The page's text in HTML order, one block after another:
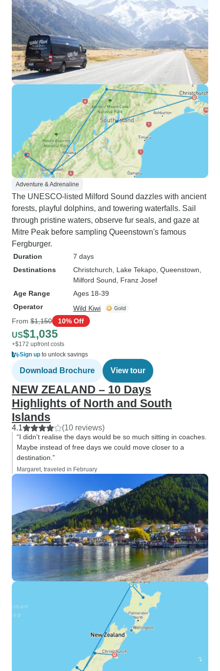
Adventure & Adrenaline
The UNESCO-listed Milford Sound dazzles with ancient
forests, playful dolphins, and towering waterfalls. Sail
through pristine waters, observe fur seals, and gaze at
Mitre Peak before sampling Queenstown's famous
Fergburger.
Duration
7 days
Destinations
Christchurch , Lake Tekapo , Queenstown
Milford Sound , Franz Josef
Age Range
Ages 18-39
Operator
Wild Kiwi
From $1,150 10% Off
US$1,035
+$172 upfront costs
Sign up to unlock savings
Download Brochure View tour
NEW ZEALAND – 10 Days
Highlights of North and South
Islands
4.1 (10 reviews)
“I didn't realise the days would be so much sitting in coaches.
Maybe instead of free days we could move closer to a
destination.”
Margaret, traveled in February